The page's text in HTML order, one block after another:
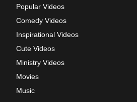
Popular Videos
Comedy Videos
Inspirational Videos
Cute Videos
Ministry Videos
Movies
Music